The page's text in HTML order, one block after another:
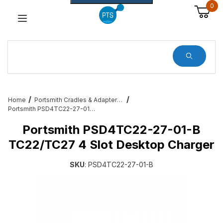
0
Home
Portsmith Cradles & Adapters for Enterprise Users
Portsmith PSD4TC22-27-01-B TC22/TC27 4 Slot Desktop Charger
Portsmith PSD4TC22-27-01-B
TC22/TC27 4 Slot Desktop Charger
SKU: PSD4TC22-27-01-B